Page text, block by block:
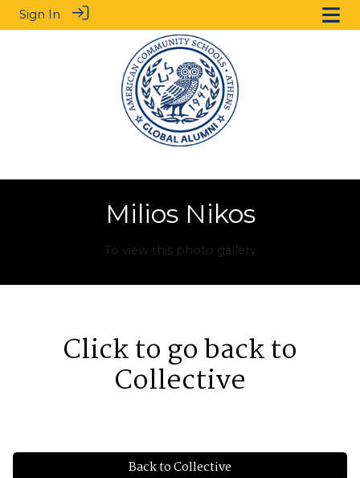
Sign In
Milios Nikos
To view this photo gallery
Click to go back to
Collective
Back to Collective